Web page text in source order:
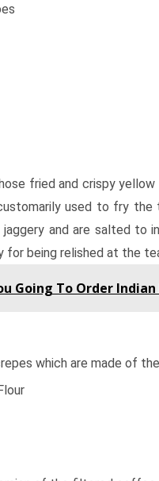
fried and crispy
used to fry the
and are salted to
for being relished at the
Going To Order
which are made of